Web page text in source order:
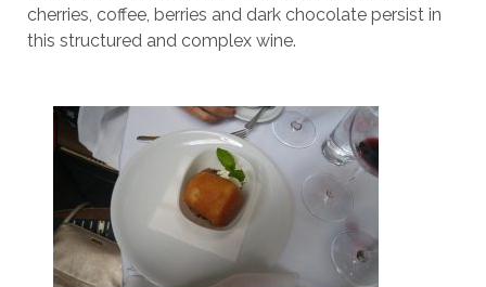
cherries, coffee, berries and dark chocolate persist in
this structured and complex wine.